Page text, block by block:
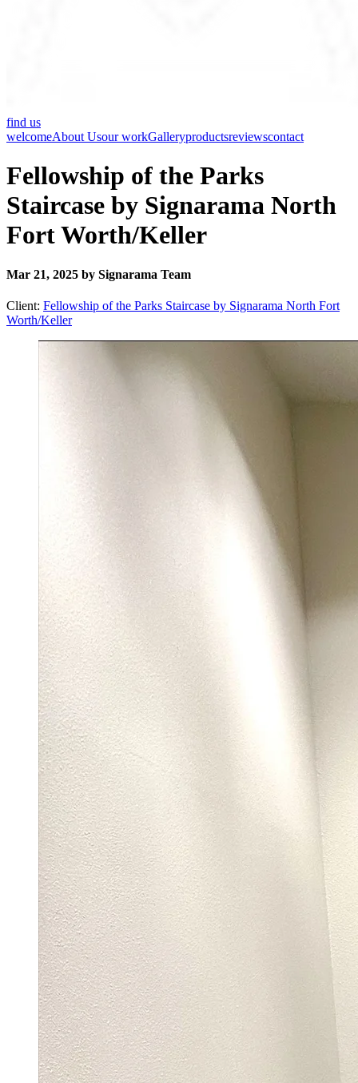
find us
welcomeAbout Usour workGalleryproductsreviewscontact
Fellowship of the Parks
Staircase by Signarama North
Fort Worth/Keller
Mar 21, 2025 by Signarama Team
Client: Fellowship of the Parks Staircase by Signarama North Fort
Worth/Keller